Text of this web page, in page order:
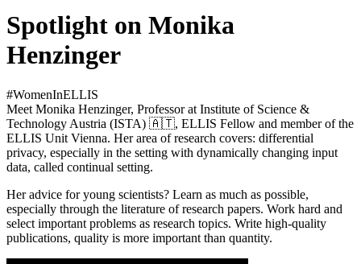
Spotlight on Monika
Henzinger
#WomenInELLIS
Meet Monika Henzinger, Professor at Institute of Science &
Technology Austria (ISTA) 🇦🇹, ELLIS Fellow and member of the
ELLIS Unit Vienna. Her area of research covers: differential
privacy, especially in the setting with dynamically changing input
data, called continual setting.
Her advice for young scientists? Learn as much as possible,
especially through the literature of research papers. Work hard and
select important problems as research topics. Write high-quality
publications, quality is more important than quantity.